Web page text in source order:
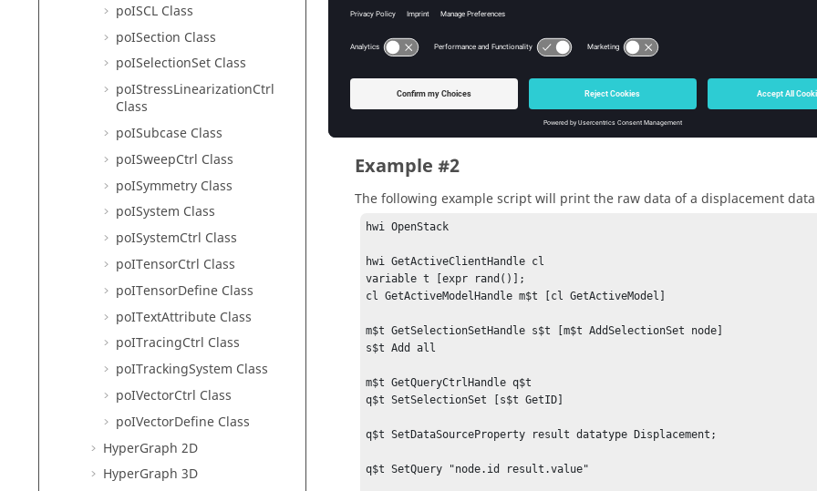
poISCL Class
poISection Class
poISelectionSet Class
poIStressLinearizationCtrl
Class
poISubcase Class
poISweepCtrl Class
poISymmetry Class
poISystem Class
poISystemCtrl Class
poITensorCtrl Class
poITensorDefine Class
poITextAttribute Class
poITracingCtrl Class
poITrackingSystem Class
poIVectorCtrl Class
poIVectorDefine Class
HyperGraph 2D
HyperGraph 3D
qc GetIteratorHandle qciter
for {qciter First} {[qciter Valid]} {qciter Next} {
qciter ReleaseHandle
qc ReleaseHandle
eset ReleaseHandle
m ReleaseHandle
Example #2
The following example script will print the raw data of a displacement
hwi OpenStack
hwi GetActiveClientHandle cl
variable t [expr rand()];
cl GetActiveModelHandle m$t [cl GetActiveModel]
m$t GetSelectionSetHandle s$t [m$t AddSelectionSet node]
s$t Add all
m$t GetQueryCtrlHandle q$t
q$t SetSelectionSet [s$t GetID]
q$t SetDataSourceProperty result datatype Displacement;
q$t SetQuery "node.id result.value"